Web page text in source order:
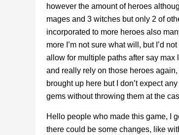
however the amount of heroes
mages and 3 witches but only 2 of
incorporated to more heroes also
more I’m not sure what will, but I’d
allow for multiple paths after say
and really rely on those heroes again,
brought up here but I don’t expect
gems without throwing them at the
Hello people who made this game, I
there could be some changes, like